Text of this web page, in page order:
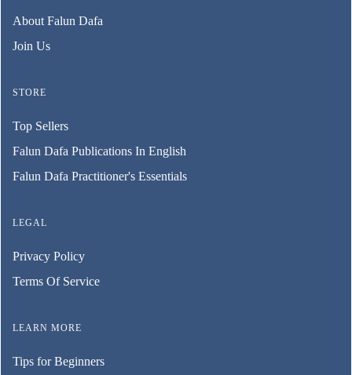
About Falun Dafa
Join Us
STORE
Top Sellers
Falun Dafa Publications In English
Falun Dafa Practitioner's Essentials
LEGAL
Privacy Policy
Terms Of Service
LEARN MORE
Tips for Beginners